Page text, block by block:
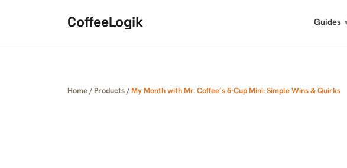
CoffeeLogik Guides
Home/ Products/My Month with Mr. Coffee’s 5-Cup Mini: Simple Wins & Quirks